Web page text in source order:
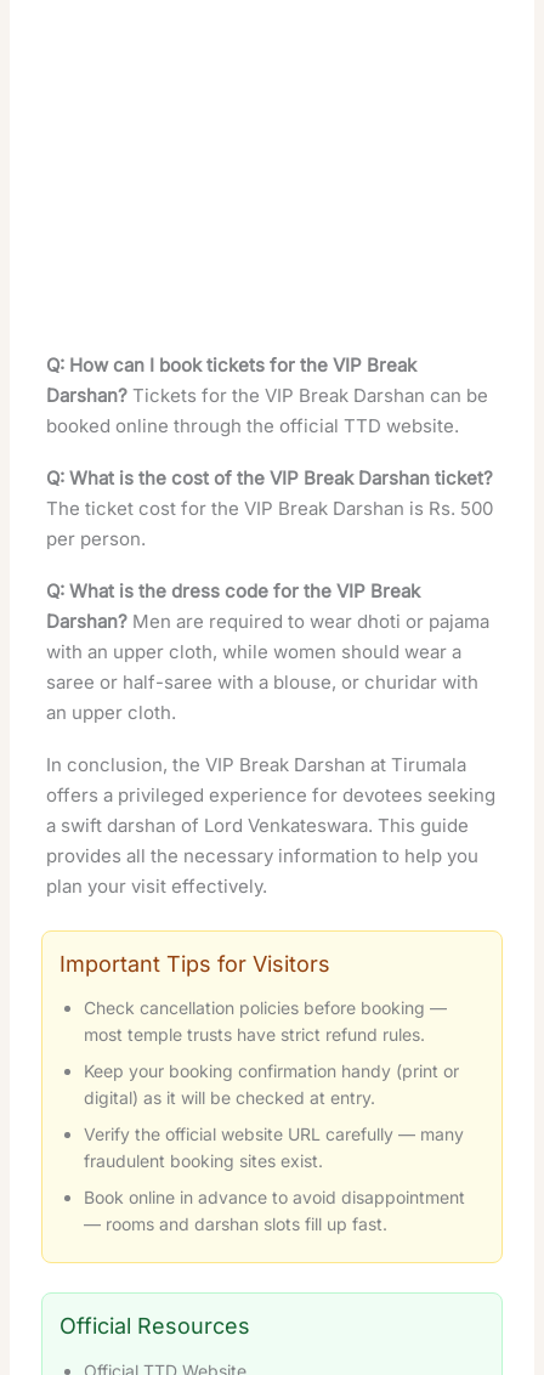
Q: How can I book tickets for the VIP Break
Darshan? Tickets for the VIP Break Darshan can be
booked online through the official TTD website.
Q: What is the cost of the VIP Break Darshan ticket?
The ticket cost for the VIP Break Darshan is Rs. 500
per person.
Q: What is the dress code for the VIP Break
Darshan? Men are required to wear dhoti or pajama
with an upper cloth, while women should wear a
saree or half-saree with a blouse, or churidar with
an upper cloth.
In conclusion, the VIP Break Darshan at Tirumala
offers a privileged experience for devotees seeking
a swift darshan of Lord Venkateswara. This guide
provides all the necessary information to help you
plan your visit effectively.
Important Tips for Visitors
Check cancellation policies before booking —
most temple trusts have strict refund rules.
Keep your booking confirmation handy (print or
digital) as it will be checked at entry.
Verify the official website URL carefully — many
fraudulent booking sites exist.
Book online in advance to avoid disappointment
— rooms and darshan slots fill up fast.
Official Resources
Official TTD Website